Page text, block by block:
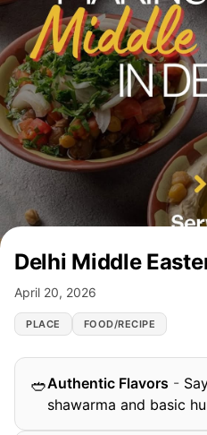
Delhi Middle
April 20, 2026
PLACE FOOD/RECIPE
🥙Authentic Flavors -
shawarma and basic